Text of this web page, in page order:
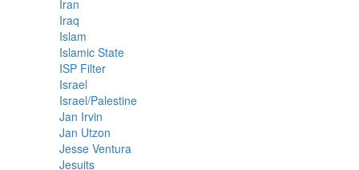
Iran
Iraq
Islam
Islamic State
ISP Filter
Israel
Israel/Palestine
Jan Irvin
Jan Utzon
Jesse Ventura
Jesuits